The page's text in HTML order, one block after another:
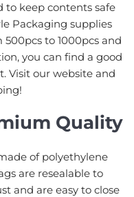
to keep contents safe
Packaging supplies
to 1000pcs and
you can find a good
Visit our website and
Quality
of polyethylene
are resealable to
and are easy to close